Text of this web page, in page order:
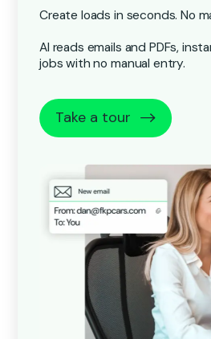
Create loads in seconds. No
AI reads emails and PDFs,
jobs with no manual entry.
Take a tour